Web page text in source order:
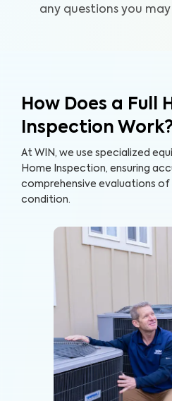
any questions you may
How Does a Full
Inspection
At WIN, we use specialized
Home Inspection, ensuring
comprehensive evaluations
condition.